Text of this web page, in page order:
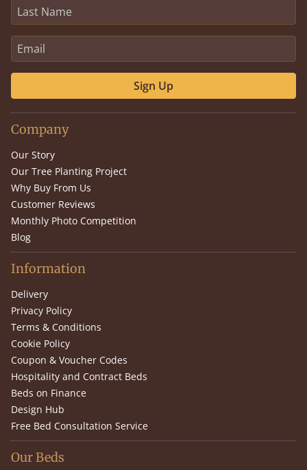
Sign Up
Company
Our Story
Our Tree Planting Project
Why Buy From Us
Customer Reviews
Monthly Photo Competition
Blog
Information
Delivery
Privacy Policy
Terms & Conditions
Cookie Policy
Coupon & Voucher Codes
Hospitality and Contract Beds
Beds on Finance
Design Hub
Free Bed Consultation Service
Our Beds